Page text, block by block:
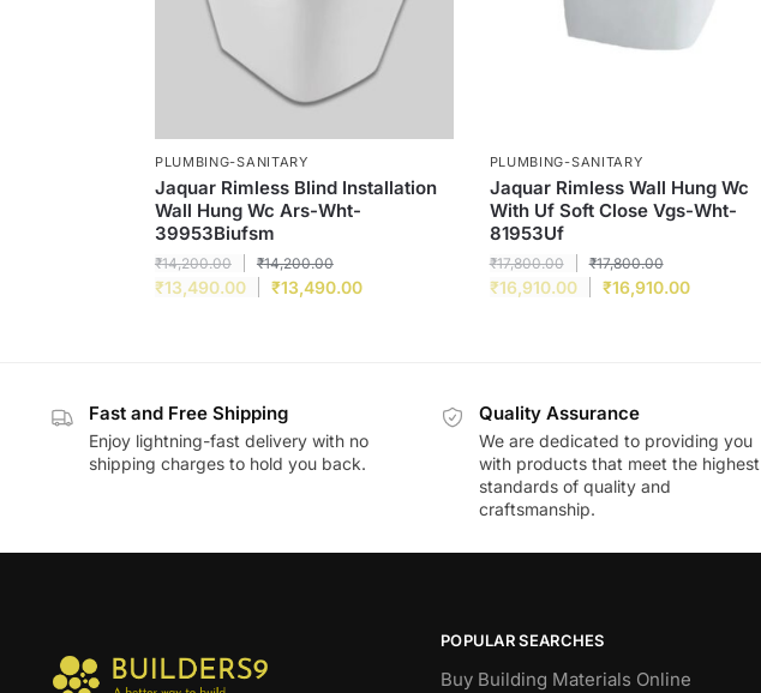
PLUMBING-SANITARY
Jaquar Rimless Blind Installation
Wall Hung Wc Ars-Wht-
39953Biufsm
₹14,200.00 ₹14,200.00
₹13,490.00 ₹13,490.00
PLUMBING-SANITARY
Jaquar Rimless Wall Hung Wc
With Uf Soft Close Vgs-Wht-
81953Uf
₹17,800.00 ₹17,800.00
₹16,910.00 ₹16,910.00
Fast and Free Shipping
Enjoy lightning-fast delivery with no
shipping charges to hold you back.
Quality Assurance
We are dedicated to providing you
with products that meet the highest
standards of quality and
craftsmanship.
POPULAR SEARCHES
Buy Building Materials Online